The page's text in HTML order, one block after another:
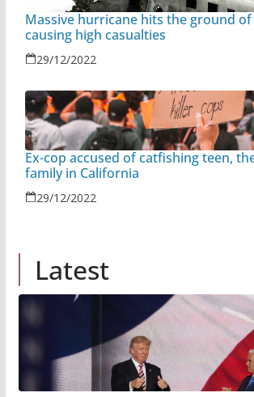
Massive hurricane hits the ground of
causing high casualties
29/12/2022
Ex-cop accused of catfishing teen,
family in California
29/12/2022
Latest